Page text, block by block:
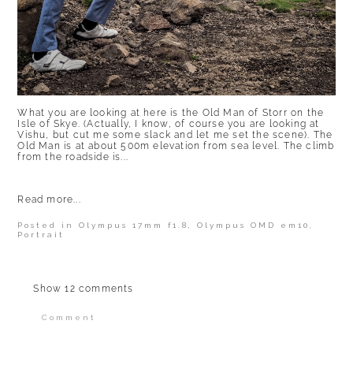
What you are looking at here is the Old Man of Storr on the
Isle of Skye. (Actually, I know, of course you are looking at
Vishu, but cut me some slack and let me set the scene). The
Old Man is at about 500m elevation from sea level. The climb
from the roadside is...
Read more...
Posted inOlympus 17mm f1.8 ,Olympus OMD em10
Portrait
Show12 comments
Comment